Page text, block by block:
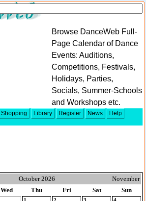
Browse DanceWeb Full-
Page Calendar of Dance
Events: Auditions,
Competitions, Festivals,
Holidays, Parties,
Socials, Summer-Schools
and Workshops etc.
Shopping Library Register News
Help
October 2026
November
Wed Thu Fri Sat Sun